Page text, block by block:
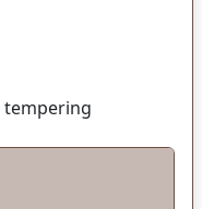
tempering